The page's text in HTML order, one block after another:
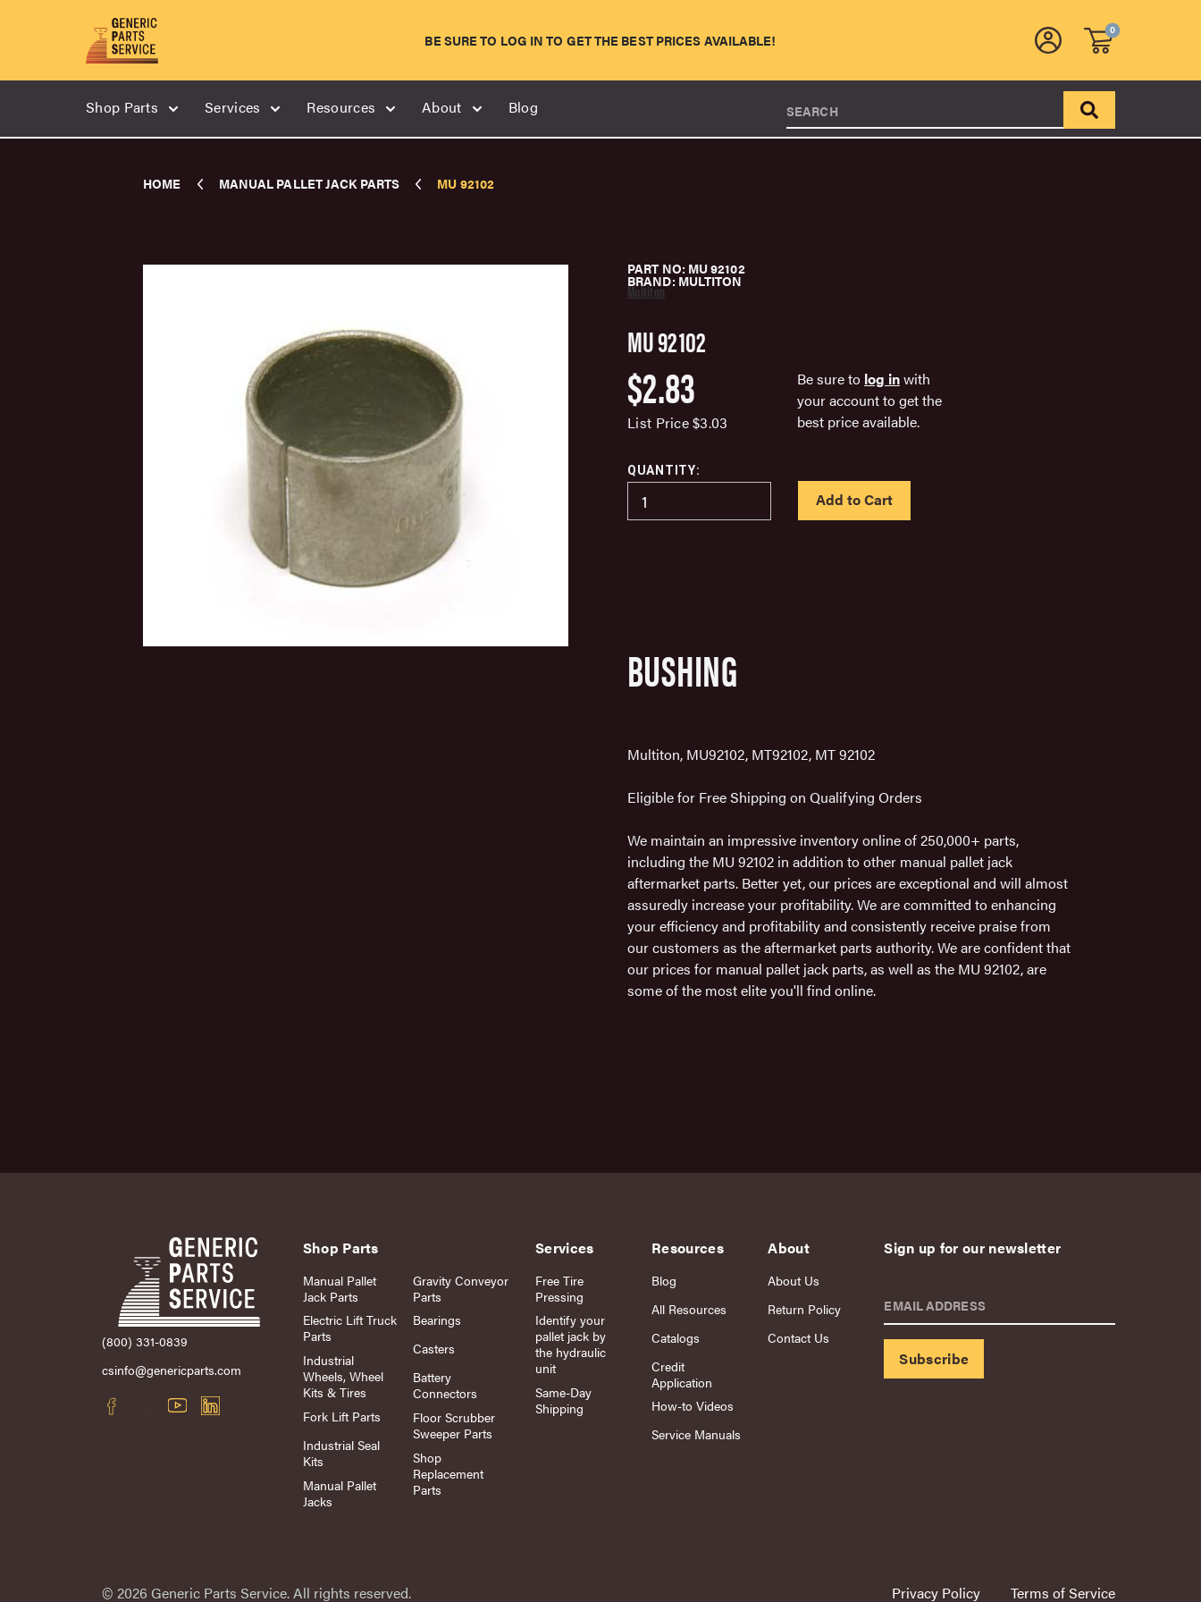
BE SURE TO LOG IN TO GET THE BEST PRICES AVAILABLE!
0
Shop Parts Services Resources About Blog SEARCH
HOME MANUAL PALLET JACK PARTS MU 92102
PART NO: MU 92102
BRAND: MULTITON
Multiton
MU 92102
$2.83
List Price$3.03
Be sure to log inwith
your account to get the
best price available.
QUANTITY:
BUSHING
Multiton, MU92102, MT92102, MT 92102
Eligible for Free Shipping on Qualifying Orders
We maintain an impressive inventory online of 250,000+ parts,
including the MU 92102 in addition to other manual pallet jack
aftermarket parts. Better yet, our prices are exceptional and will almost
assuredly increase your profitability. We are committed to enhancing
your efficiency and profitability and consistently receive praise from
our customers as the aftermarket parts authority. We are confident that
our prices for manual pallet jack parts, as well as the MU 92102, are
some of the most elite you'll find online.
(800) 331-0839
csinfo@genericparts.com
Shop Parts
Manual Pallet
Jack Parts
Electric Lift Truck
Parts
Industrial
Wheels, Wheel
Kits & Tires
Fork Lift Parts
Industrial Seal
Kits
Manual Pallet
Jacks
Gravity Conveyor
Parts
Bearings
Casters
Battery
Connectors
Floor Scrubber
Sweeper Parts
Shop
Replacement
Parts
Services
Free Tire
Pressing
Identify your
pallet jack by
the hydraulic
unit
Same-Day
Shipping
Resources
Blog
All Resources
Catalogs
Credit
Application
How-to Videos
Service Manuals
About
About Us
Return Policy
Contact Us
Sign up for our newsletter
EMAIL ADDRESS
Privacy Policy Terms of Service
© 2026 Generic Parts Service. All rights reserved.